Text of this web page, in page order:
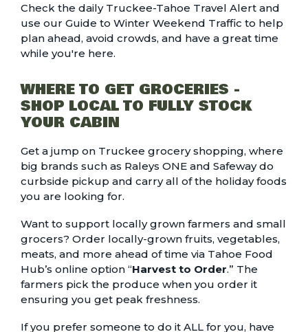
Check the daily Truckee-Tahoe Travel Alertand
use our Guide to Winter Weekend Traffic to help
plan ahead, avoid crowds, and have a great time
while you're here.
WHERE TO GET GROCERIES -
SHOP LOCAL TO FULLY STOCK
YOUR CABIN
Get a jump on Truckee grocery shopping, where
big brands such as Raleys ONE and Safeway do
curbside pickup and carry all of the holiday foods
you are looking for.
Want to support locally grown farmers and small
grocers? Order locally-grown fruits, vegetables,
meats, and more ahead of time via Tahoe Food
Hub’s online option “Harvest to Order.” The
farmers pick the produce when you order it
ensuring you get peak freshness.
If you prefer someone to do it ALL for you, have